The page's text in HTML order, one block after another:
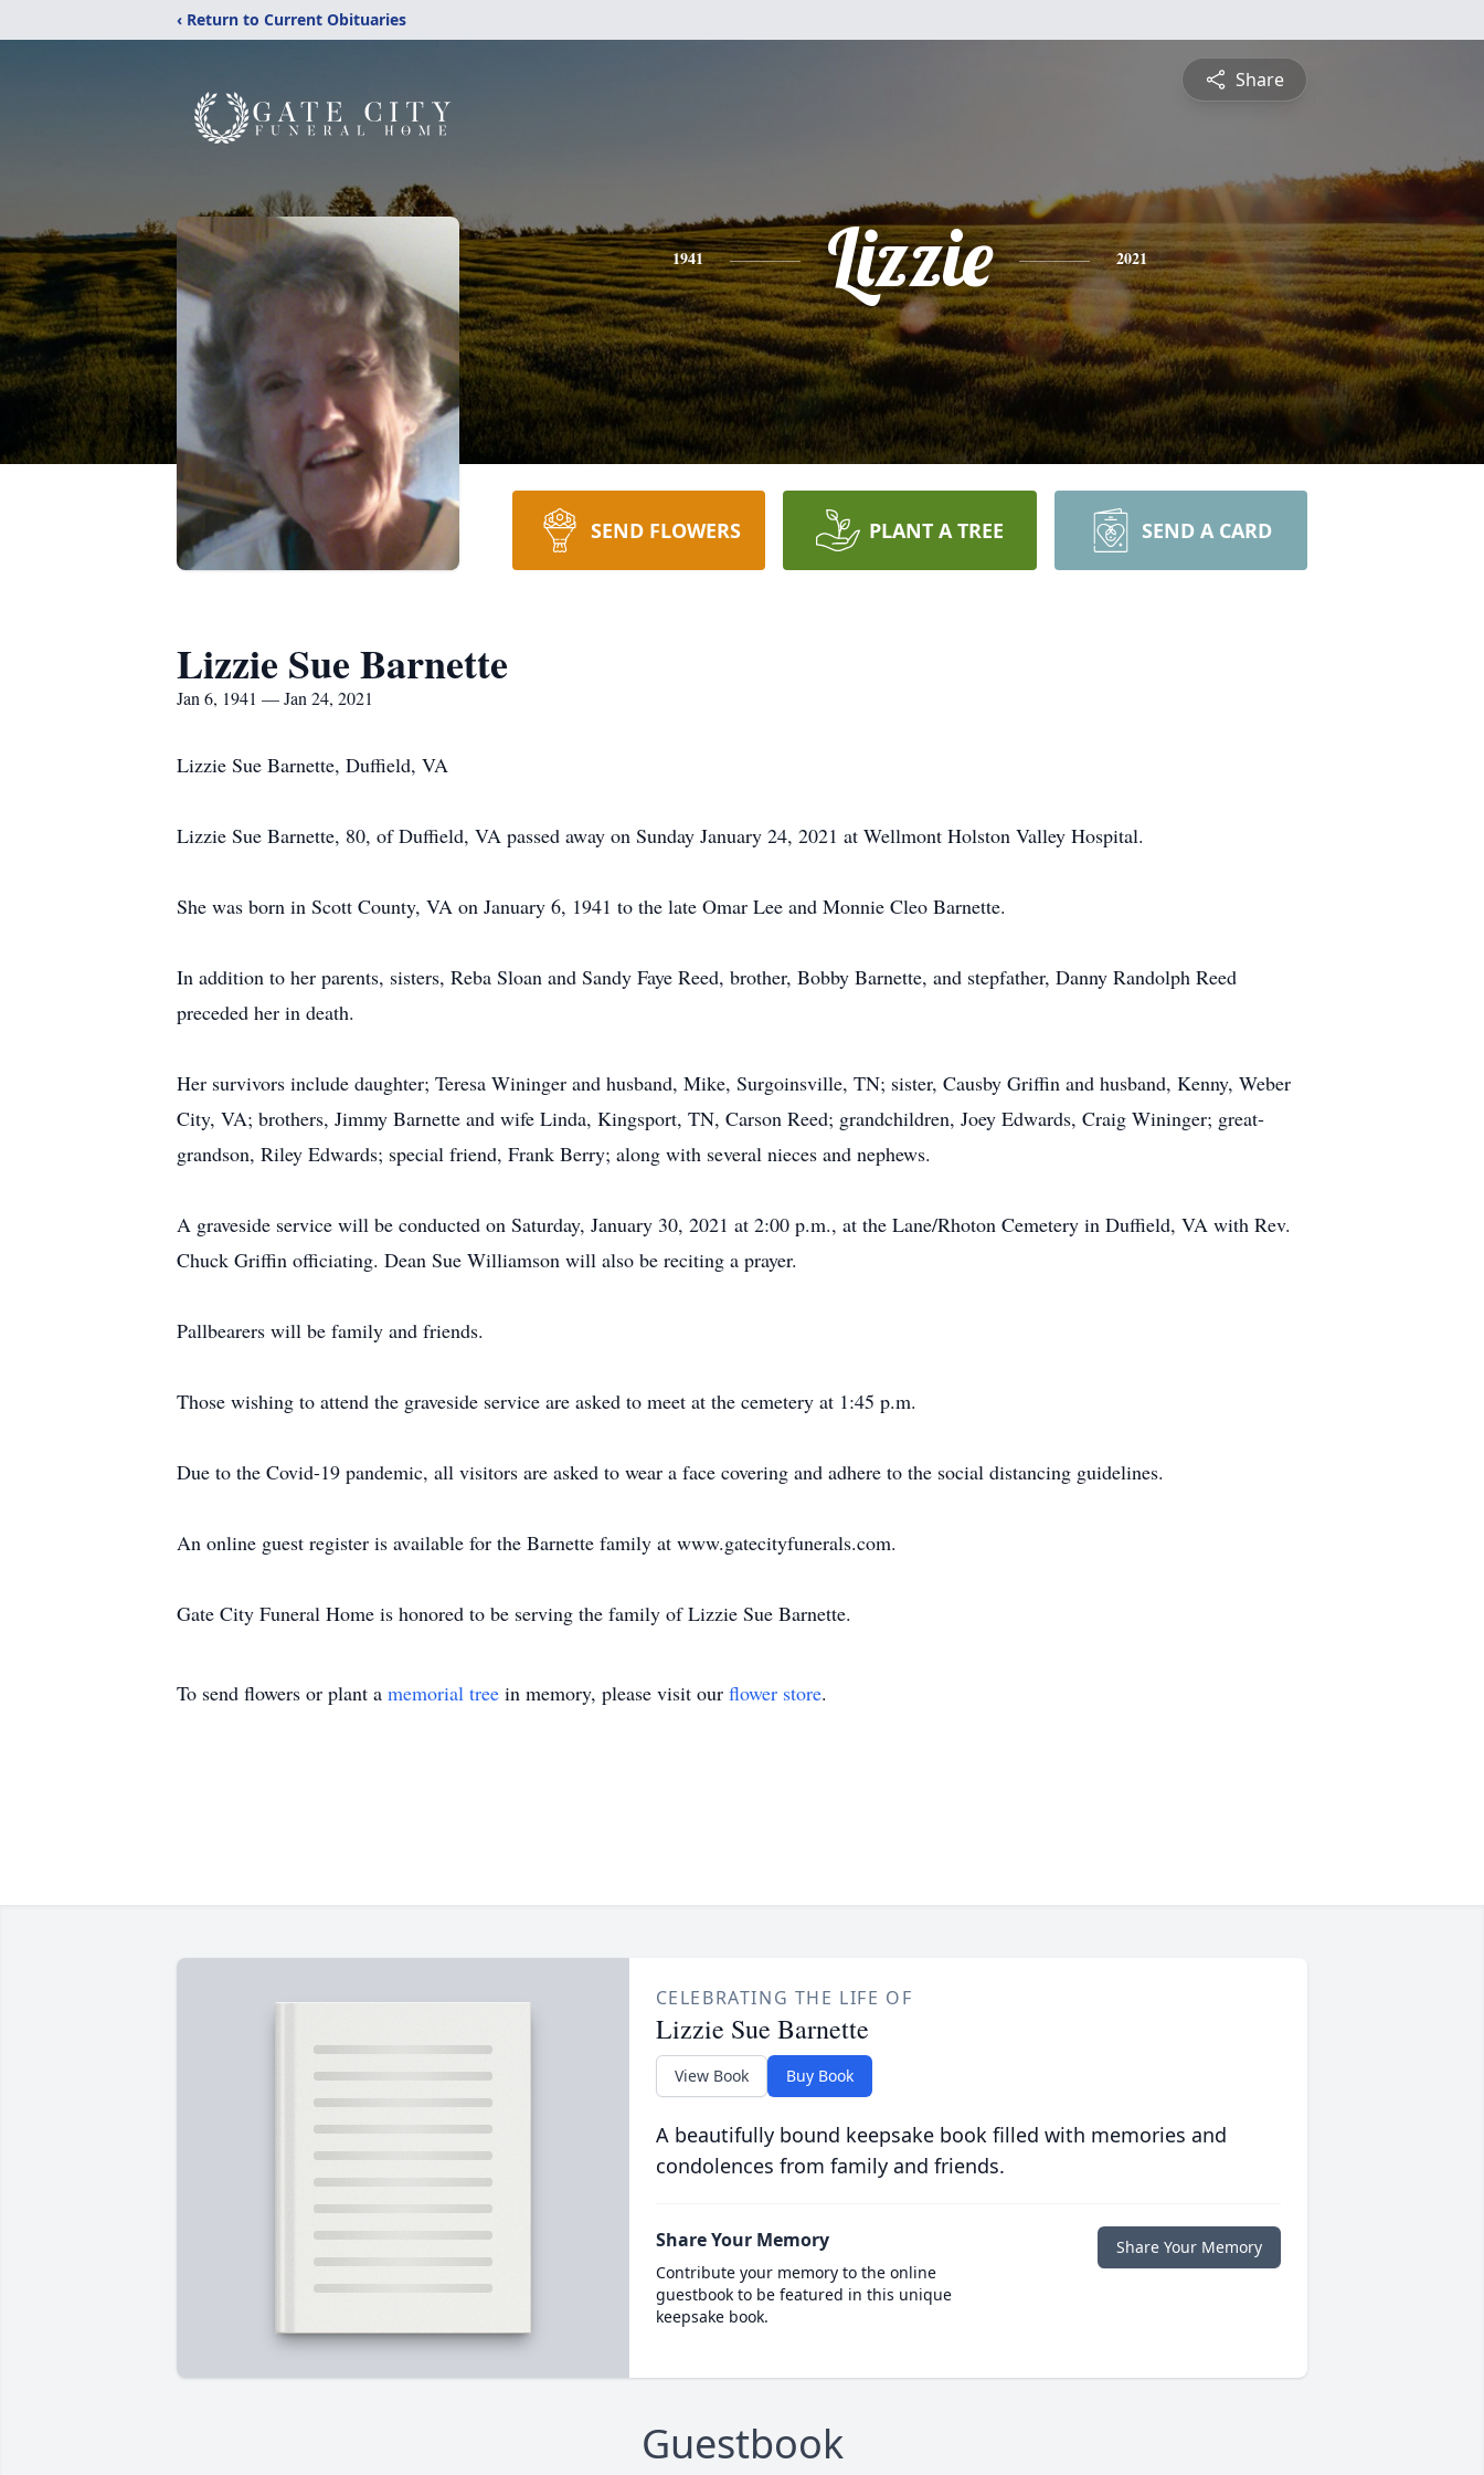
‹ Return to Current Obituaries
Share
1941 Lizzie 2021
SEND FLOWERS PLANT A TREE SEND A CARD
Lizzie Sue Barnette
Jan 6, 1941 — Jan 24, 2021
Lizzie Sue Barnette, Duffield, VA
Lizzie Sue Barnette, 80, of Duffield, VA passed away on Sunday January 24, 2021 at Wellmont Holston Valley Hospital.
She was born in Scott County, VA on January 6, 1941 to the late Omar Lee and Monnie Cleo Barnette.
In addition to her parents, sisters, Reba Sloan and Sandy Faye Reed, brother, Bobby Barnette, and stepfather, Danny Randolph Reed
preceded her in death.
Her survivors include daughter; Teresa Wininger and husband, Mike, Surgoinsville, TN; sister, Causby Griffin and husband, Kenny, Weber
City, VA; brothers, Jimmy Barnette and wife Linda, Kingsport, TN, Carson Reed; grandchildren, Joey Edwards, Craig Wininger; great-
grandson, Riley Edwards; special friend, Frank Berry; along with several nieces and nephews.
A graveside service will be conducted on Saturday, January 30, 2021 at 2:00 p.m., at the Lane/Rhoton Cemetery in Duffield, VA with Rev.
Chuck Griffin officiating. Dean Sue Williamson will also be reciting a prayer.
Pallbearers will be family and friends.
Those wishing to attend the graveside service are asked to meet at the cemetery at 1:45 p.m.
Due to the Covid-19 pandemic, all visitors are asked to wear a face covering and adhere to the social distancing guidelines.
An online guest register is available for the Barnette family at www.gatecityfunerals.com.
Gate City Funeral Home is honored to be serving the family of Lizzie Sue Barnette.
To send flowers or plant a memorial tree in memory, please visit our flower store.
CELEBRATING THE LIFE OF
Lizzie Sue Barnette
View Book Buy Book
A beautifully bound keepsake book filled with memories and
condolences from family and friends.
Share Your Memory
Contribute your memory to the online
guestbook to be featured in this unique
keepsake book.
Share Your Memory
Guestbook